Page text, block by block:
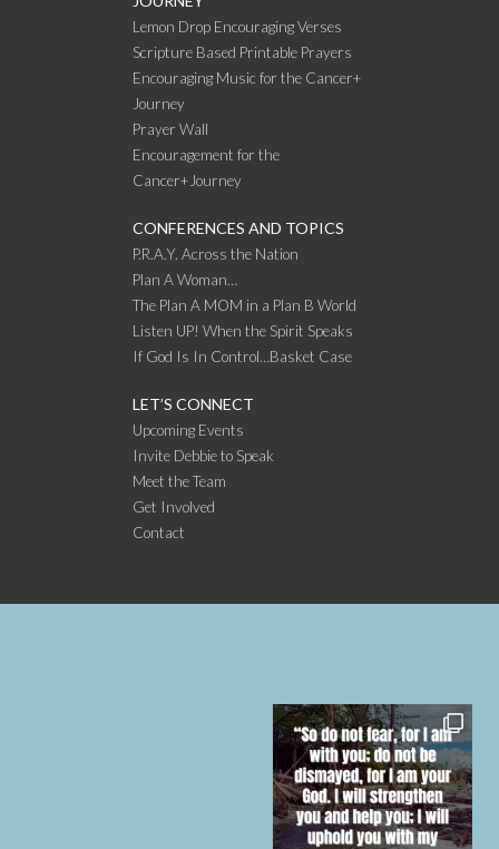
Lemon Drop Encouraging Verses
Scripture Based Printable Prayers
Encouraging Music for the Cancer+
Journey
Prayer Wall
Encouragement for the
Cancer+Journey
CONFERENCES AND TOPICS
P.R.A.Y. Across the Nation
Plan A Woman…
The Plan A MOM in a Plan B World
Listen UP! When the Spirit Speaks
If God Is In Control…Basket Case
LET’S CONNECT
Upcoming Events
Invite Debbie to Speak
Meet the Team
Get Involved
Contact